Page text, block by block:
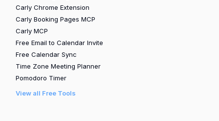
Carly Chrome Extension
Carly Booking Pages MCP
Carly MCP
Free Email to Calendar Invite
Free Calendar Sync
Time Zone Meeting Planner
Pomodoro Timer
View all Free Tools